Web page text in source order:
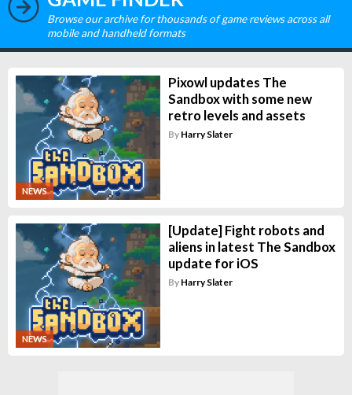
Browse our archive for thousands of game reviews across all
mobile and handheld formats
NEWS
Pixowl updates The
Sandbox with some new
retro levels and assets
By Harry Slater
NEWS
[Update] Fight robots and
aliens in latest The Sandbox
update for iOS
By Harry Slater